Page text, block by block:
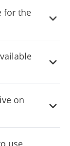
for the
the
fonts,
and feel.
on
use